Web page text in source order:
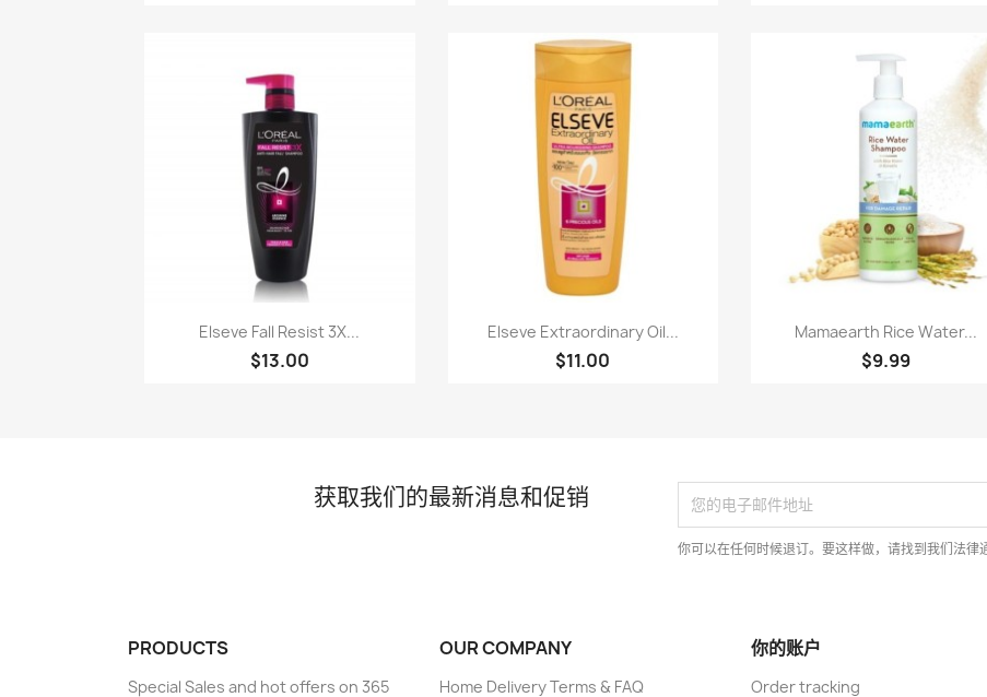
快速查看
Elseve Fall Resist 3X...
$13.00
快速查看
Elseve Extraordinary Oil...
$11.00
快速查看
Mamaearth Rice Water...
$9.99
获取我们的最新消息和促销
你可以在任何时候退订。要这样做，请找到我们法律
PRODUCTS
Special Sales and hot offers on 365
OUR COMPANY
Home Delivery Terms & FAQ
你的账户
Order tracking